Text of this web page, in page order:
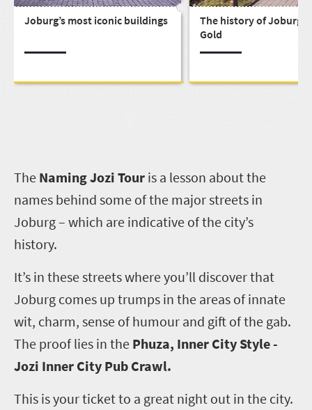
Joburg’s most iconic buildings
The history of Joburg,
Gold
The Naming Jozi Tour is a lesson about the
names behind some of the major streets in
Joburg – which are indicative of the city’s
history.
It’s in these streets where you’ll discover that
Joburg comes up trumps in the areas of innate
wit, charm, sense of humour and gift of the gab.
The proof lies in the Phuza, Inner City Style -
Jozi Inner City Pub Crawl.
This is your ticket to a great night out in the city.